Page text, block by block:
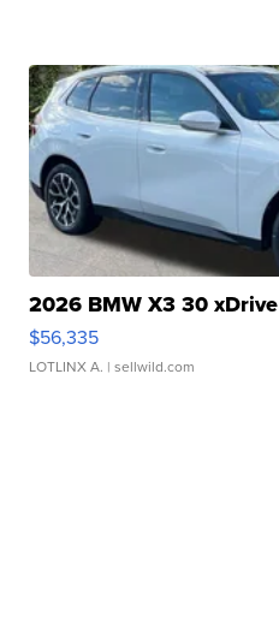
2026 BMW X3 30 xDrive
$56,335
LOTLINX A. | sellwild.com